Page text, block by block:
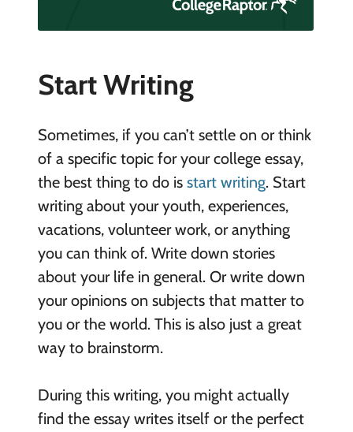
Start Writing
Sometimes, if you can’t settle on or think
of a specific topic for your college essay,
the best thing to do is start writing. Start
writing about your youth, experiences,
vacations, volunteer work, or anything
you can think of. Write down stories
about your life in general. Or write down
your opinions on subjects that matter to
you or the world. This is also just a great
way to brainstorm.
During this writing, you might actually
find the essay writes itself or the perfect